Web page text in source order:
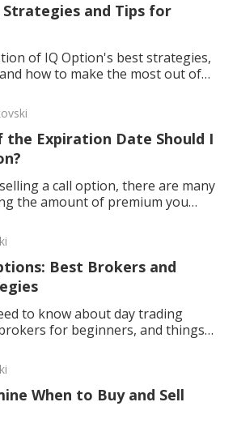
and Tips for
of IQ Option's best strategies,
how to make the most out of
the Expiration Date Should I
a call option, there are many
the amount of premium you
Best Brokers and
to know about day trading
for beginners, and things
When to Buy and Sell